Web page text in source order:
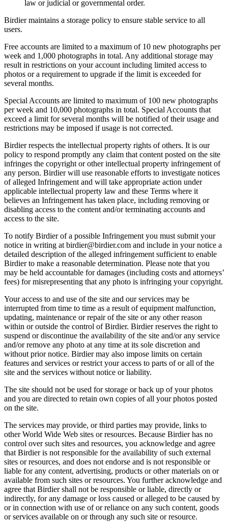
law or judicial or governmental order.
Birdier maintains a storage policy to ensure stable service to all
users.
Free accounts are limited to a maximum of 10 new photographs per
week and 1,000 photographs in total. Any additional storage may
result in restrictions on your account including limited access to
photos or a requirement to upgrade if the limit is exceeded for
several months.
Special Accounts are limited to maximum of 100 new photographs
per week and 10,000 photographs in total. Special Accounts that
exceed a limit for several months will be notified of their usage and
restrictions may be imposed if usage is not corrected.
Birdier respects the intellectual property rights of others. It is our
policy to respond promptly any claim that content posted on the site
infringes the copyright or other intellectual property infringement of
any person. Birdier will use reasonable efforts to investigate notices
of alleged Infringement and will take appropriate action under
applicable intellectual property law and these Terms where it
believes an Infringement has taken place, including removing or
disabling access to the content and/or terminating accounts and
access to the site.
To notify Birdier of a possible Infringement you must submit your
notice in writing at birdier@birdier.com and include in your notice a
detailed description of the alleged infringement sufficient to enable
Birdier to make a reasonable determination. Please note that you
may be held accountable for damages (including costs and attorneys’
fees) for misrepresenting that any photo is infringing your copyright.
Your access to and use of the site and our services may be
interrupted from time to time as a result of equipment malfunction,
updating, maintenance or repair of the site or any other reason
within or outside the control of Birdier. Birdier reserves the right to
suspend or discontinue the availability of the site and/or any service
and/or remove any photo at any time at its sole discretion and
without prior notice. Birdier may also impose limits on certain
features and services or restrict your access to parts of or all of the
site and the services without notice or liability.
The site should not be used for storage or back up of your photos
and you are directed to retain own copies of all your photos posted
on the site.
The services may provide, or third parties may provide, links to
other World Wide Web sites or resources. Because Birdier has no
control over such sites and resources, you acknowledge and agree
that Birdier is not responsible for the availability of such external
sites or resources, and does not endorse and is not responsible or
liable for any content, advertising, products or other materials on or
available from such sites or resources. You further acknowledge and
agree that Birdier shall not be responsible or liable, directly or
indirectly, for any damage or loss caused or alleged to be caused by
or in connection with use of or reliance on any such content, goods
or services available on or through any such site or resource.